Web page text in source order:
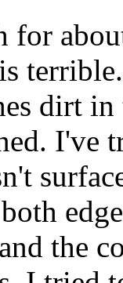
for
dirt
I've
the